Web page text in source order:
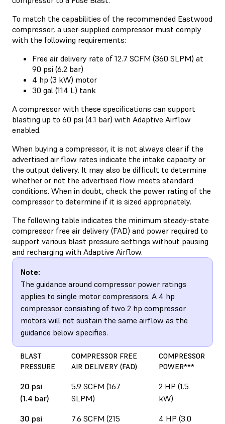
To match the capabilities of the recommended Eastwood
compressor, a user-supplied compressor must comply
with the following requirements:
Free air delivery rate of 12.7 SCFM (360 SLPM) at
90 psi (6.2 bar)
4 hp (3 kW) motor
30 gal (114 L) tank
A compressor with these specifications can support
blasting up to 60 psi (4.1 bar) with Adaptive Airflow
enabled.
When buying a compressor, it is not always clear if the
advertised air flow rates indicate the intake capacity or
the output delivery. It may also be difficult to determine
whether or not the advertised flow meets standard
conditions. When in doubt, check the power rating of the
compressor to determine if it is sized appropriately.
The following table indicates the minimum steady-state
compressor free air delivery (FAD) and power required to
support various blast pressure settings without pausing
and recharging with Adaptive Airflow.
Note:
The guidance around compressor power ratings
applies to single motor compressors. A 4 hp
compressor consisting of two 2 hp compressor
motors will not sustain the same airflow as the
guidance below specifies.
BLAST
PRESSURE
COMPRESSOR FREE
AIR DELIVERY (FAD)
COMPRESSOR
POWER***
20 psi
(1.4 bar)
5.9 SCFM (167
SLPM)
2 HP (1.5
kW)
30 psi
7.6 SCFM (215
4 HP (3.0